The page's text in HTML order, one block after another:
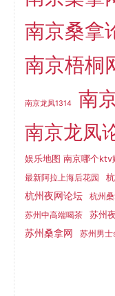
南京桑拿
南京梧桐
南京龙凤1314 南
南京龙凤
娱乐地图 南京哪个ktv
最新阿拉上海后花园
杭州夜网论坛 杭州
苏州中高端喝茶 苏州
苏州桑拿网 苏州男